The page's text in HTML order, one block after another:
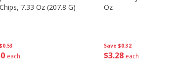
$0.53
each
7.33 Oz (207.8 G)
Save $0.32
$3 28 each
Oz